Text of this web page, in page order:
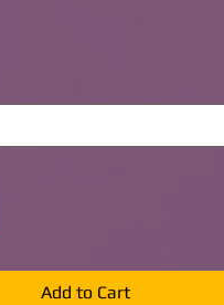
Add to Cart